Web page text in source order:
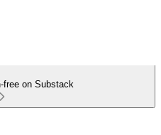
free on Substack